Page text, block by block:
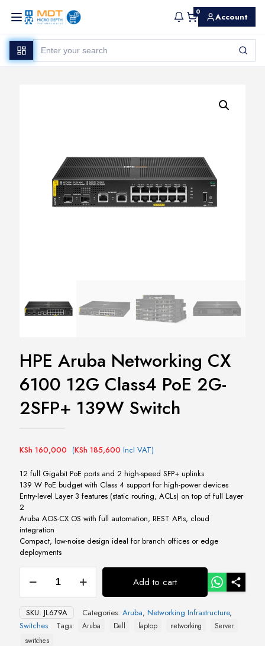
0 Account
HPE Aruba Networking CX
6100 12G Class4 PoE 2G-
2SFP+ 139W Switch
KSh 160,000 (KSh 185,600 Incl VAT)
12 full Gigabit PoE ports and 2 high-speed SFP+ uplinks
139 W PoE budget with Class 4 support for high-power devices
Entry-level Layer 3 features (static routing, ACLs) on top of full Layer
2
Aruba AOS-CX OS with full automation, REST APIs, cloud
integration
Compact, low-noise design ideal for branch offices or edge
deployments
Aruba
CX
6100
12G
Class4
Add to cart
SKU: JL679A Categories: Aruba, Networking Infrastructure,
Switches
Tags: Aruba Dell laptop networking
Server
switches